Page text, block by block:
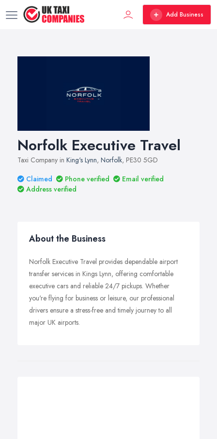
Add Business
Norfolk Executive Travel
Taxi Company in King's Lynn, Norfolk, PE30 5GD
Claimed
Phone verified
Email verified
Address verified
About the Business
Norfolk Executive Travel provides dependable airport
transfer services in Kings Lynn, offering comfortable
executive cars and reliable 24/7 pickups. Whether
you're flying for business or leisure, our professional
drivers ensure a stress-free and timely journey to all
major UK airports.